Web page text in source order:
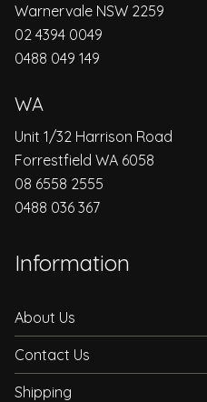
Warnervale NSW 2259
02 4394 0049
0488 049 149
WA
Unit 1/32 Harrison Road
Forrestfield WA 6058
08 6558 2555
0488 036 367
Information
About Us
Contact Us
Shipping